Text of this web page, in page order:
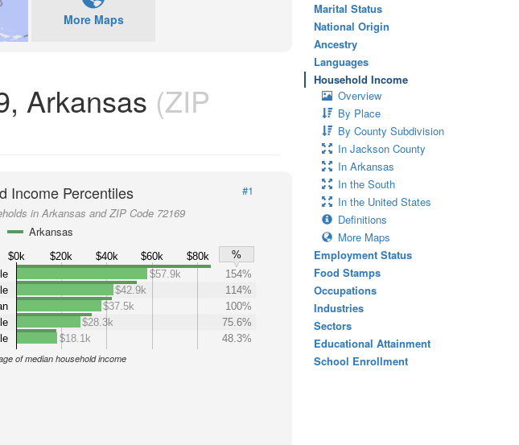
More Maps
Arkansas (ZIP
Income Percentiles
#1
in Arkansas and ZIP Code 72169
Arkansas
$0k $20k $40k $60k $80k
%
$57.9k
154%
$42.9k
114%
$37.5k
100%
$28.3k
75.6%
$18.1k
48.3%
of median household income
Marital Status
National Origin
Ancestry
Languages
Household Income
Overview
By Place
By County Subdivision
In Jackson County
In Arkansas
In the South
In the United States
Definitions
More Maps
Employment Status
Food Stamps
Occupations
Industries
Sectors
Educational Attainment
School Enrollment